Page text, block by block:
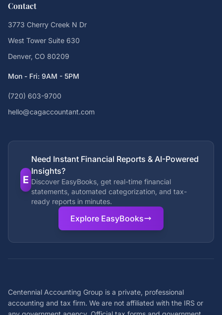
Contact
3773 Cherry Creek N Dr
West Tower Suite 630
Denver, CO 80209
Mon - Fri: 9AM - 5PM
(720) 603-9700
hello@cagaccountant.com
E
Need Instant Financial Reports & AI-Powered
Insights?
Discover EasyBooks, get real-time financial
statements, automated categorization, and tax-
ready reports in minutes.
Explore EasyBooks
Centennial Accounting Group is a private, professional
accounting and tax firm. We are not affiliated with the IRS or